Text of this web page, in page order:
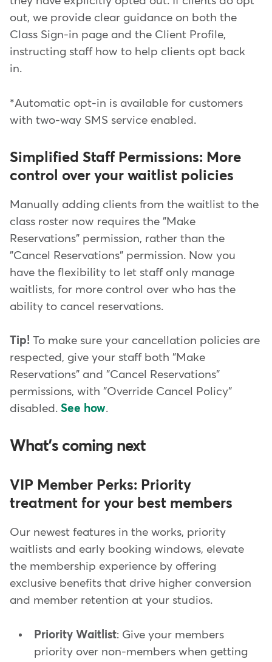
out, we provide clear guidance on both the
Class Sign-in page and the Client Profile,
instructing staff how to help clients opt back
in.
*Automatic opt-in is available for customers
with two-way SMS service enabled.
Simplified Staff Permissions: More
control over your waitlist policies
Manually adding clients from the waitlist to the
class roster now requires the "Make
Reservations" permission, rather than the
"Cancel Reservations" permission. Now you
have the flexibility to let staff only manage
waitlists, for more control over who has the
ability to cancel reservations.
Tip! To make sure your cancellation policies are
respected, give your staff both "Make
Reservations" and "Cancel Reservations"
permissions, with "Override Cancel Policy"
disabled. See how.
What's coming next
VIP Member Perks: Priority
treatment for your best members
Our newest features in the works, priority
waitlists and early booking windows, elevate
the membership experience by offering
exclusive benefits that drive higher conversion
and member retention at your studios.
Priority Waitlist: Give your members
priority over non-members when getting